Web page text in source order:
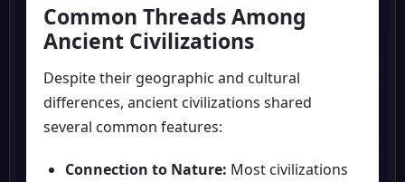
Common Threads Among
Ancient Civilizations
Despite their geographic and cultural
differences, ancient civilizations shared
several common features:
Connection to Nature: Most civilizations